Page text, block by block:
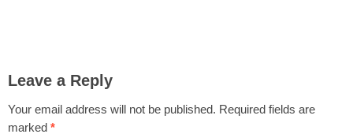
Leave a Reply
Your email address will not be published. Required fields are
marked *